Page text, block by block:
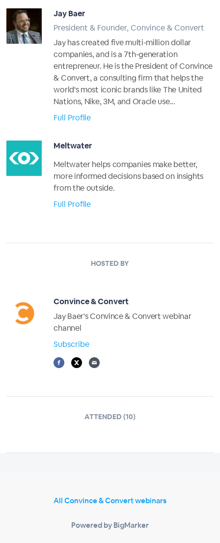
Jay Baer
President & Founder, Convince & Convert
Jay has created five multi-million dollar
companies, and is a 7th-generation
entrepreneur. He is the President of Convince
& Convert, a consulting firm that helps the
world's most iconic brands like The United
Nations, Nike, 3M, and Oracle use...
Full Profile
Meltwater
Meltwater helps companies make better,
more informed decisions based on insights
from the outside.
Full Profile
HOSTED BY
Convince & Convert
Jay Baer's Convince & Convert webinar
channel
Subscribe
ATTENDED (10)
All Convince & Convert webinars
Powered by BigMarker